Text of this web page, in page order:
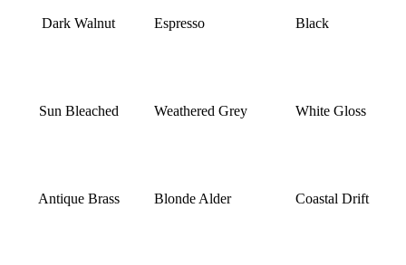
Dark Walnut Espresso Black
Sun Bleached Weathered Grey White Gloss
Antique Brass Blonde Alder Coastal Drift